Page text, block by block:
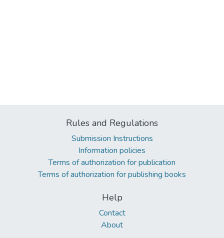
Rules and Regulations
Submission Instructions
Information policies
Terms of authorization for publication
Terms of authorization for publishing books
Help
Contact
About